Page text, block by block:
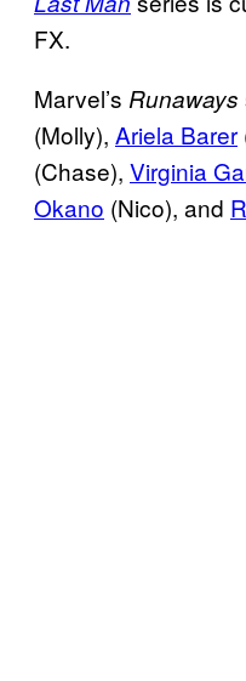
FX.
Marvel’s Runaways
(Molly), Ariela Barer
(Chase), Virginia
Okano (Nico), and